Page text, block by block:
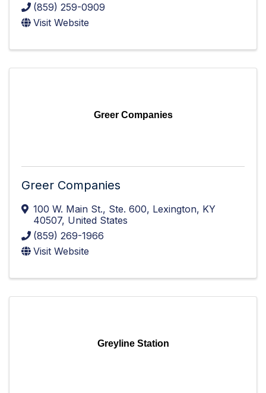
(859) 259-0909
Visit Website
Greer Companies
Greer Companies
100 W. Main St., Ste. 600, Lexington, KY
40507, United States
(859) 269-1966
Visit Website
Greyline Station